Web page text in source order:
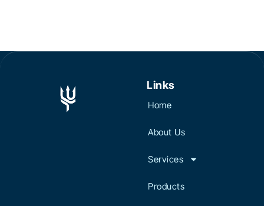
Links
Home
About Us
Services
Products